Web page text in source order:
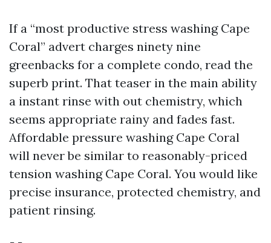
If a “most productive stress washing Cape
Coral” advert charges ninety nine
greenbacks for a complete condo, read the
superb print. That teaser in the main ability
a instant rinse with out chemistry, which
seems appropriate rainy and fades fast.
Affordable pressure washing Cape Coral
will never be similar to reasonably-priced
tension washing Cape Coral. You would like
precise insurance, protected chemistry, and
patient rinsing.